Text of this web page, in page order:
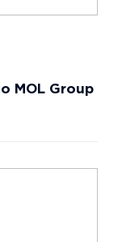
MOL Group